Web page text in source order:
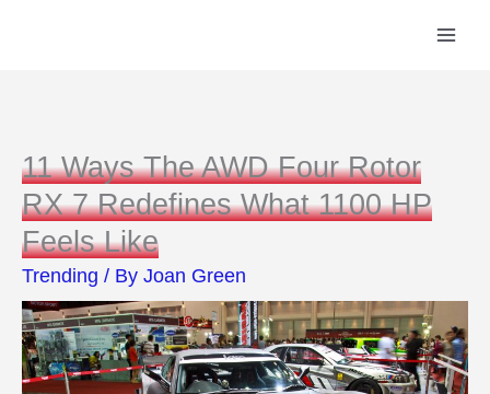
11 Ways The AWD Four Rotor
RX 7 Redefines What 1100 HP
Feels Like
Trending / By Joan Green